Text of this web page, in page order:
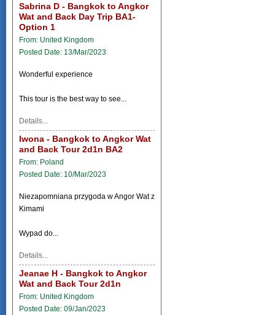
Sabrina D - Bangkok to Angkor
Wat and Back Day Trip BA1-
Option 1
From: United Kingdom
Posted Date: 13/Mar/2023
Wonderful experience
This tour is the best way to see...
Details...
Iwona - Bangkok to Angkor Wat
and Back Tour 2d1n BA2
From: Poland
Posted Date: 10/Mar/2023
Niezapomniana przygoda w Angor Wat z
Kimami
Wypad do...
Details...
Jeanae H - Bangkok to Angkor
Wat and Back Tour 2d1n
From: United Kingdom
Posted Date: 09/Jan/2023